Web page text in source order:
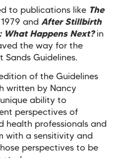
to publications like The
and After Stillbirth
What Happens Next?in
the way for the
Guidelines.
of the Guidelines
written by Nancy
ability to
perspectives of
health professionals and
with a sensitivity and
perspectives to be